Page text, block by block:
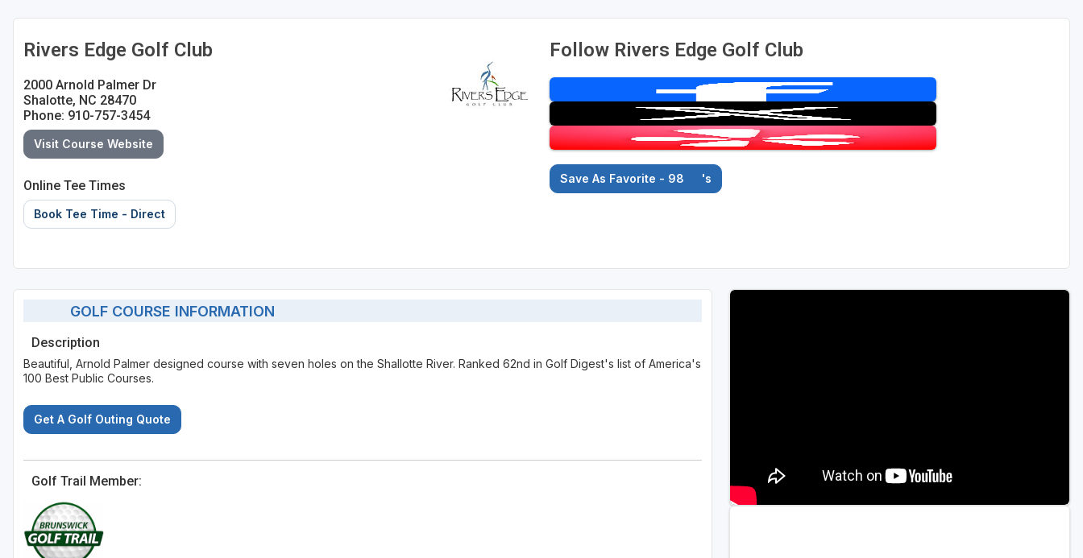
Rivers Edge Golf Club
2000 Arnold Palmer Dr
Shalotte, NC 28470
Phone: 910-757-3454
Visit Course Website
Online Tee Times
Book Tee Time - Direct
Follow Rivers Edge Golf Club
Save As Favorite - 98 's
GOLF COURSE INFORMATION
Description
Beautiful, Arnold Palmer designed course with seven holes on the Shallotte River. Ranked 62nd in Golf Digest's list of America's
100 Best Public Courses.
Get A Golf Outing Quote
Golf Trail Member: